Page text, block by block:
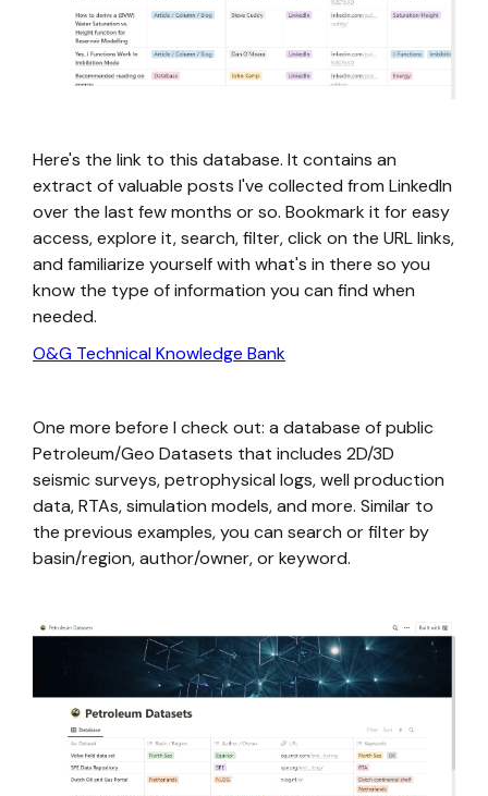
Here's the link to this database. It contains an
extract of valuable posts I've collected from LinkedIn
over the last few months or so. Bookmark it for easy
access, explore it, search, filter, click on the URL links,
and familiarize yourself with what's in there so you
know the type of information you can find when
needed.
O&G Technical Knowledge Bank
One more before I check out: a database of public
Petroleum/Geo Datasets that includes 2D/3D
seismic surveys, petrophysical logs, well production
data, RTAs, simulation models, and more. Similar to
the previous examples, you can search or filter by
basin/region, author/owner, or keyword.